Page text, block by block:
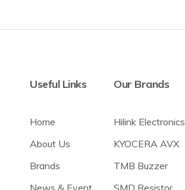
Useful Links
Home
About Us
Brands
News & Event
Our Brands
Hilink Electronics
KYOCERA AVX
TMB Buzzer
SMD Resistor